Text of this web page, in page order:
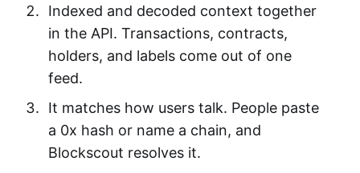
Indexed and decoded context together
in the API. Transactions, contracts,
holders, and labels come out of one
feed.
It matches how users talk. People paste
a 0x hash or name a chain, and
Blockscout resolves it.